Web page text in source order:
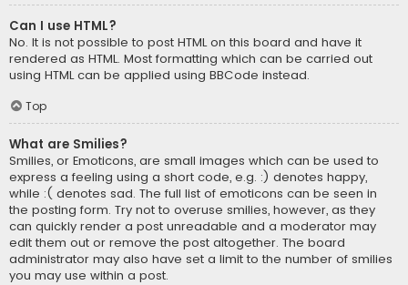
Can I use HTML?
No. It is not possible to post HTML on this board and have it
rendered as HTML. Most formatting which can be carried out
using HTML can be applied using BBCode instead.
Top
What are Smilies?
Smilies, or Emoticons, are small images which can be used to
express a feeling using a short code, e.g. :) denotes happy,
while :( denotes sad. The full list of emoticons can be seen in
the posting form. Try not to overuse smilies, however, as they
can quickly render a post unreadable and a moderator may
edit them out or remove the post altogether. The board
administrator may also have set a limit to the number of smilies
you may use within a post.